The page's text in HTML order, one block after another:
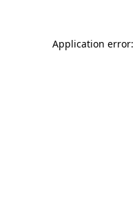
Application